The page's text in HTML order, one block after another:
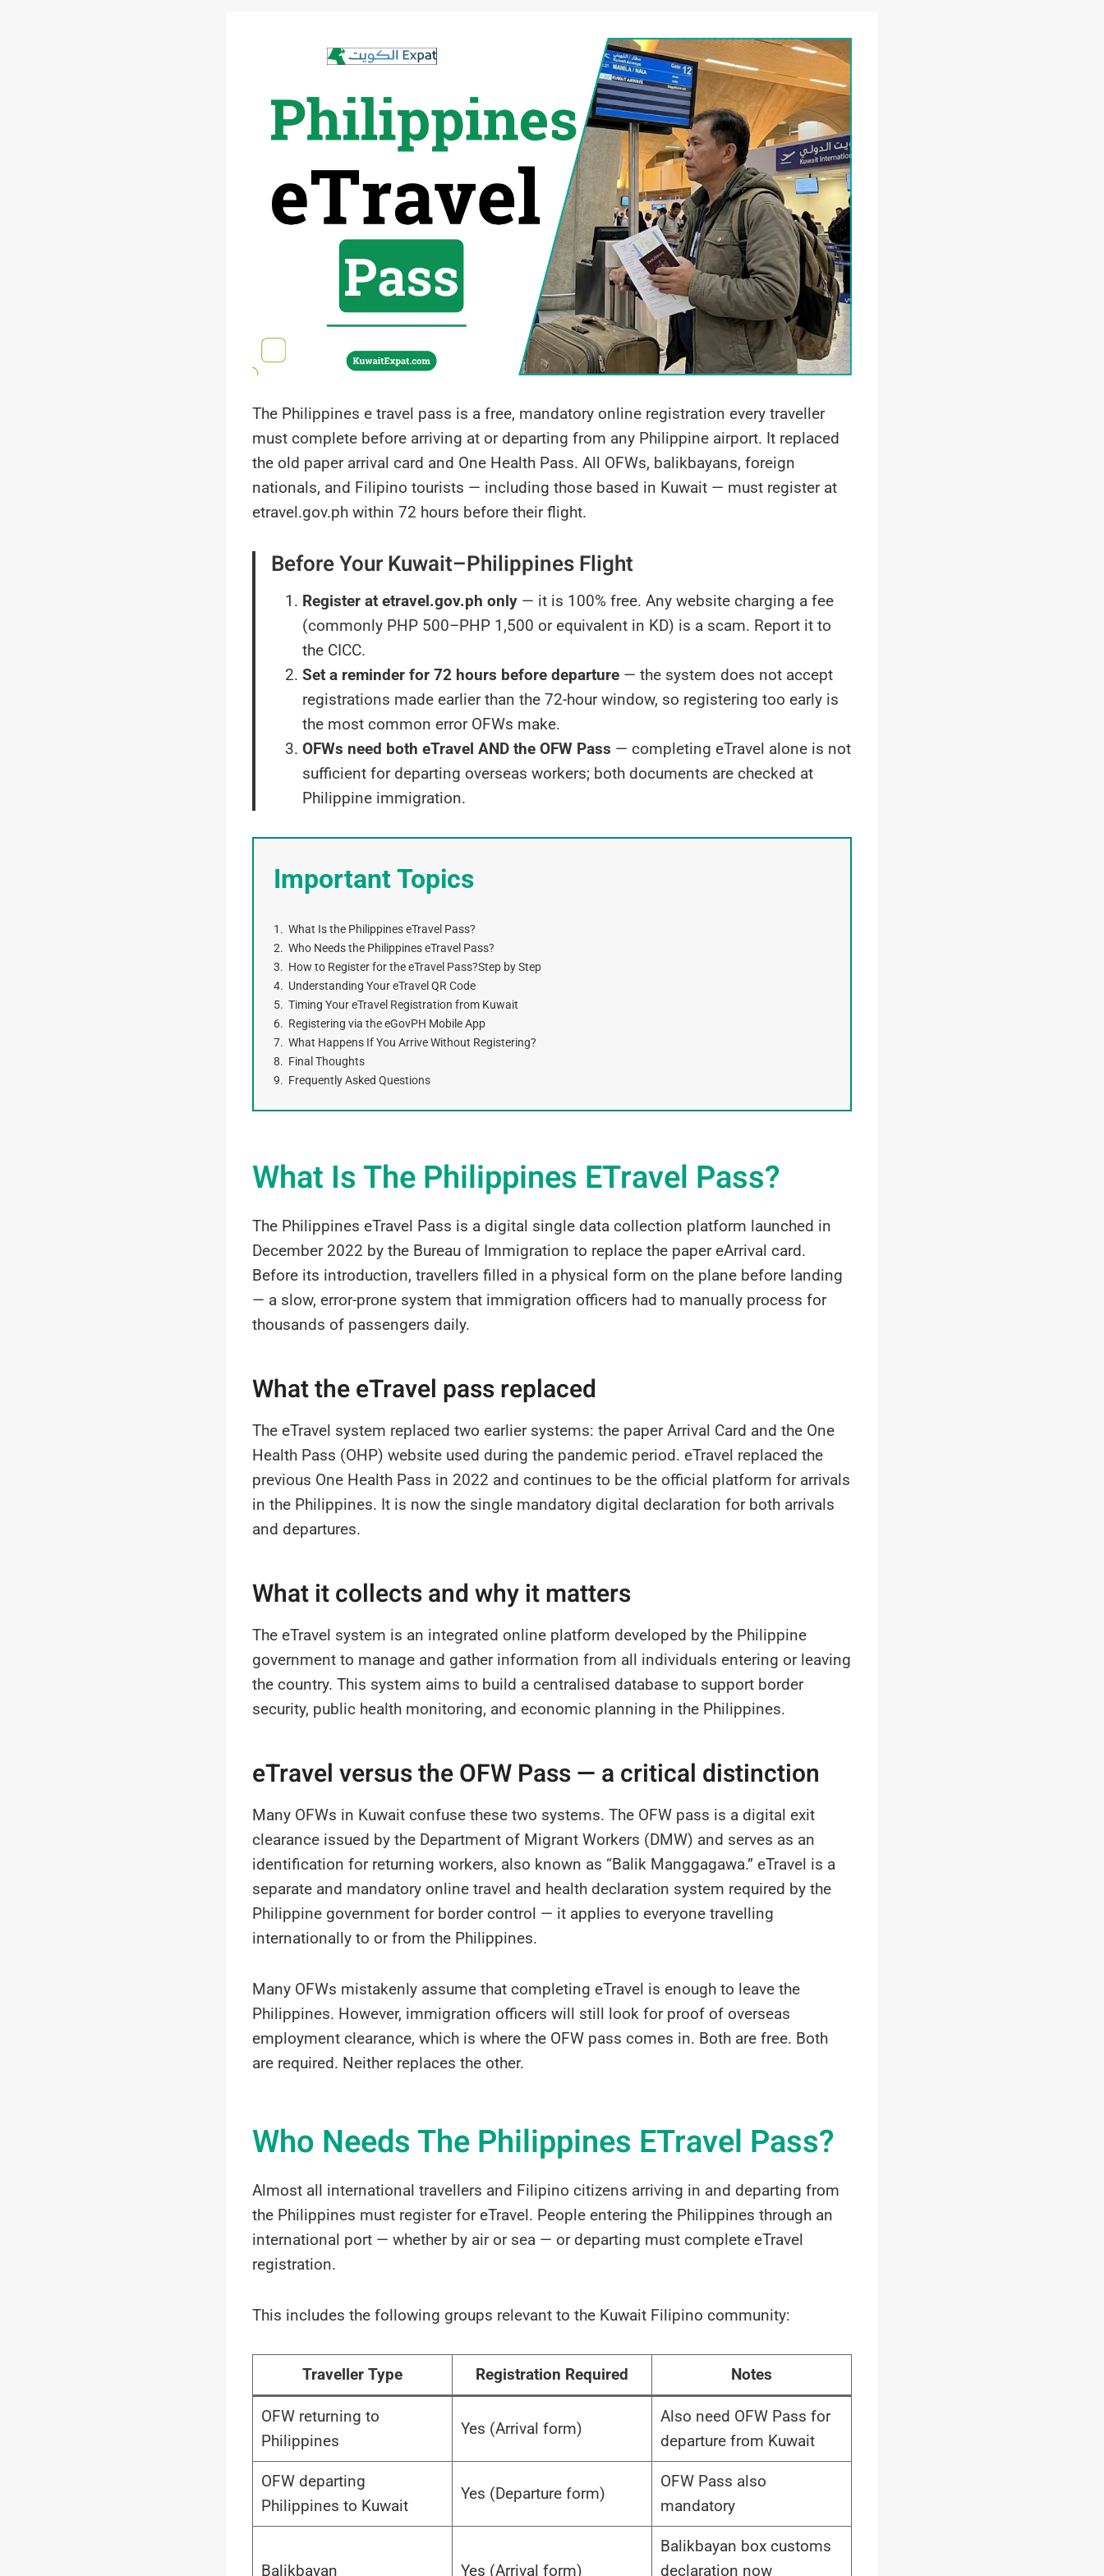
The Philippines e travel pass is a free, mandatory online registration every traveller
must complete before arriving at or departing from any Philippine airport. It replaced
the old paper arrival card and One Health Pass. All OFWs, balikbayans, foreign
nationals, and Filipino tourists — including those based in Kuwait — must register at
etravel.gov.ph within 72 hours before their flight.
Before Your Kuwait–Philippines Flight
Register at etravel.gov.ph only — it is 100% free. Any website charging a fee
(commonly PHP 500–PHP 1,500 or equivalent in KD) is a scam. Report it to
the CICC.
Set a reminder for 72 hours before departure — the system does not accept
registrations made earlier than the 72-hour window, so registering too early is
the most common error OFWs make.
OFWs need both eTravel AND the OFW Pass — completing eTravel alone is not
sufficient for departing overseas workers; both documents are checked at
Philippine immigration.
Important Topics
What Is the Philippines eTravel Pass?
Who Needs the Philippines eTravel Pass?
How to Register for the eTravel Pass?Step by Step
Understanding Your eTravel QR Code
Timing Your eTravel Registration from Kuwait
Registering via the eGovPH Mobile App
What Happens If You Arrive Without Registering?
Final Thoughts
Frequently Asked Questions
What Is The Philippines ETravel Pass?
The Philippines eTravel Pass is a digital single data collection platform launched in
December 2022 by the Bureau of Immigration to replace the paper eArrival card.
Before its introduction, travellers filled in a physical form on the plane before landing
— a slow, error-prone system that immigration officers had to manually process for
thousands of passengers daily.
What the eTravel pass replaced
The eTravel system replaced two earlier systems: the paper Arrival Card and the One
Health Pass (OHP) website used during the pandemic period. eTravel replaced the
previous One Health Pass in 2022 and continues to be the official platform for arrivals
in the Philippines. It is now the single mandatory digital declaration for both arrivals
and departures.
What it collects and why it matters
The eTravel system is an integrated online platform developed by the Philippine
government to manage and gather information from all individuals entering or leaving
the country. This system aims to build a centralised database to support border
security, public health monitoring, and economic planning in the Philippines.
eTravel versus the OFW Pass — a critical distinction
Many OFWs in Kuwait confuse these two systems. The OFW pass is a digital exit
clearance issued by the Department of Migrant Workers (DMW) and serves as an
identification for returning workers, also known as “Balik Manggagawa.” eTravel is a
separate and mandatory online travel and health declaration system required by the
Philippine government for border control — it applies to everyone travelling
internationally to or from the Philippines.
Many OFWs mistakenly assume that completing eTravel is enough to leave the
Philippines. However, immigration officers will still look for proof of overseas
employment clearance, which is where the OFW pass comes in. Both are free. Both
are required. Neither replaces the other.
Who Needs The Philippines ETravel Pass?
Almost all international travellers and Filipino citizens arriving in and departing from
the Philippines must register for eTravel. People entering the Philippines through an
international port — whether by air or sea — or departing must complete eTravel
registration.
This includes the following groups relevant to the Kuwait Filipino community:
Traveller Type Registration Required Notes
OFW returning to
Philippines
Yes (Arrival form)
Also need OFW Pass for
departure from Kuwait
OFW departing
Philippines to Kuwait
Yes (Departure form)
OFW Pass also
mandatory
Balikbayan Yes (Arrival form)
Balikbayan box customs
declaration now